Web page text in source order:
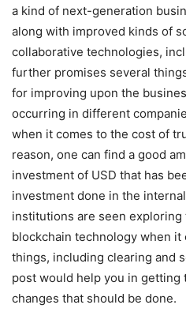
a kind of next-generation
along with improved kinds of
collaborative technologies,
further promises several
for improving upon the
occurring in different
when it comes to the cost of
reason, one can find a good
investment of USD that has
investment done in the
institutions are seen exploring
blockchain technology when
things, including clearing and
post would help you in
changes that should be done.